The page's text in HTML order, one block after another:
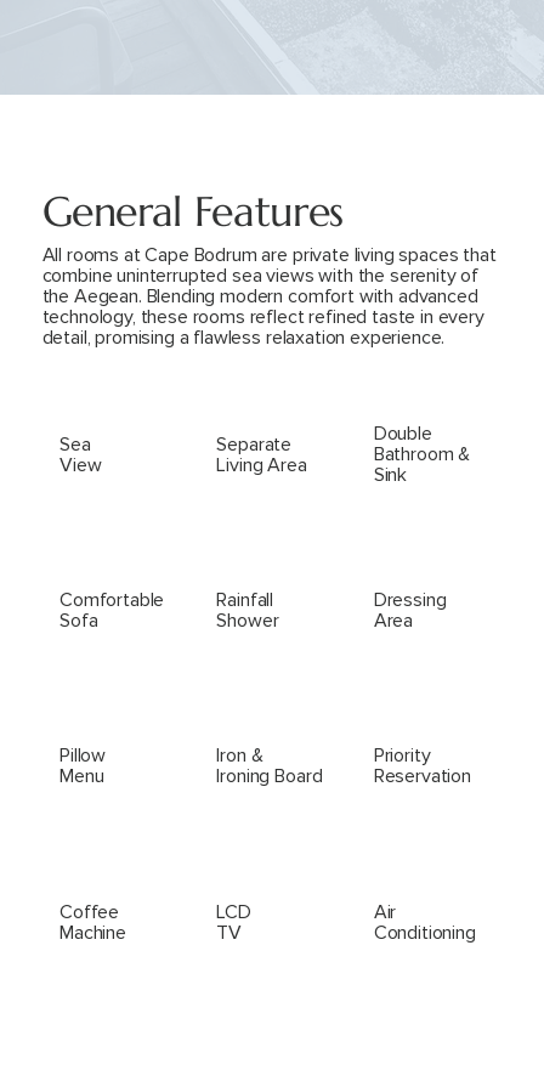
General Features
All rooms at Cape Bodrum are private living spaces that
combine uninterrupted sea views with the serenity of
the Aegean. Blending modern comfort with advanced
technology, these rooms reflect refined taste in every
detail, promising a flawless relaxation experience.
Sea
View
Separate
Living Area
Double
Bathroom &
Sink
Comfortable
Sofa
Rainfall
Shower
Dressing
Area
Pillow
Menu
Iron &
Ironing Board
Priority
Reservation
Coffee
Machine
LCD
TV
Air
Conditioning